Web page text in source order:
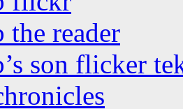
the reader
son flicker